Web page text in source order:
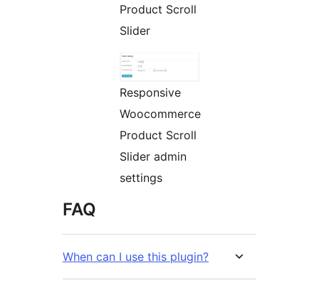
Product Scroll
Slider
Responsive
Woocommerce
Product Scroll
Slider admin
settings
FAQ
When can I use this plugin?